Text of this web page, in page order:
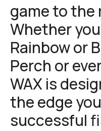
game to the
Whether
Rainbow or
Perch or
WAX is
the edge
successful